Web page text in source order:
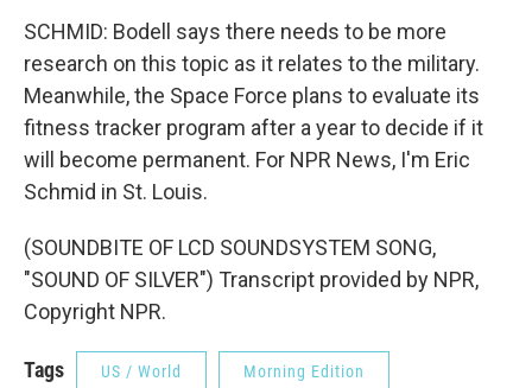
SCHMID: Bodell says there needs to be more
research on this topic as it relates to the military.
Meanwhile, the Space Force plans to evaluate its
fitness tracker program after a year to decide if it
will become permanent. For NPR News, I'm Eric
Schmid in St. Louis.
(SOUNDBITE OF LCD SOUNDSYSTEM SONG,
"SOUND OF SILVER") Transcript provided by NPR,
Copyright NPR.
Tags US / World Morning Edition